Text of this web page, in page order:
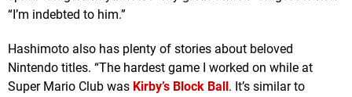
“I’m indebted to him.”
Hashimoto also has plenty of stories about beloved
Nintendo titles. “The hardest game I worked on while at
Super Mario Club was Kirby’s Block Ball . It’s similar to